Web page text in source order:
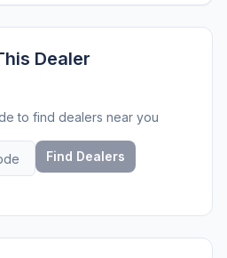
Dealer
to find dealers near you
Find Dealers